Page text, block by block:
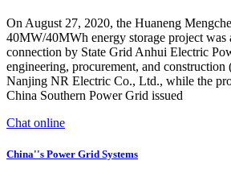
On August 27, 2020, the Huaneng
40MW/40MWh energy storage project was
connection by State Grid Anhui Electric
engineering, procurement, and
Nanjing NR Electric Co., Ltd., while the
China Southern Power Grid issued
Chat online
China''s Power Grid Systems